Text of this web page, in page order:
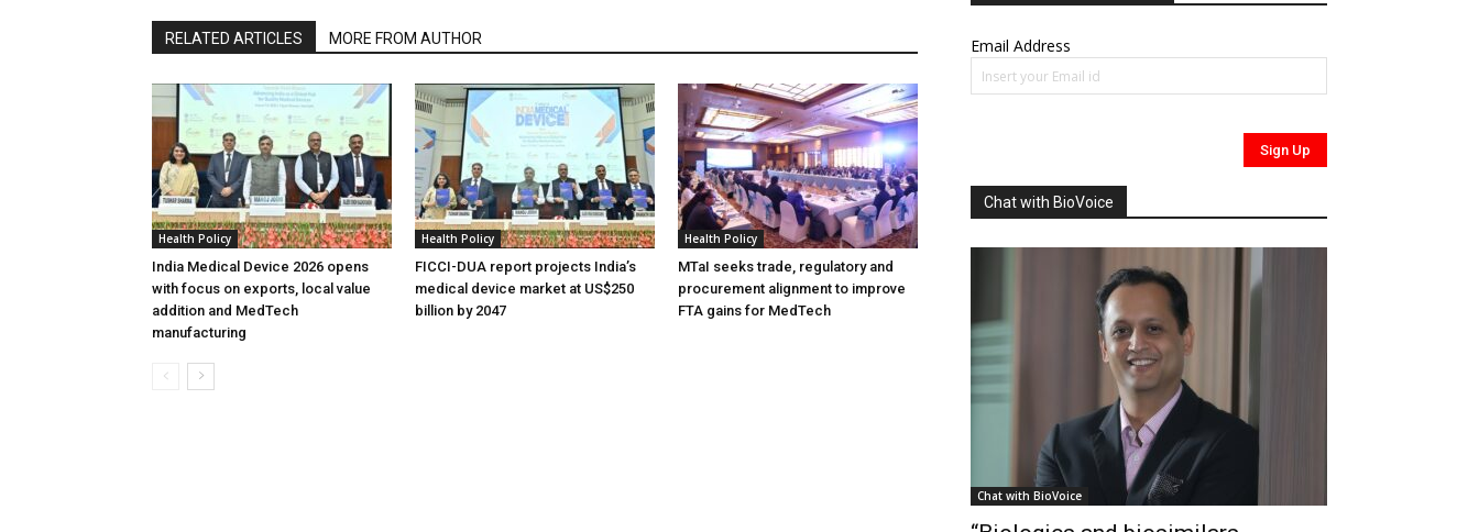
RELATED ARTICLES MORE FROM AUTHOR
Health Policy
India Medical Device 2026 opens
with focus on exports, local value
addition and MedTech
manufacturing
Health Policy
FICCI-DUA report projects India’s
medical device market at US$250
billion by 2047
Health Policy
MTaI seeks trade, regulatory and
procurement alignment to improve
FTA gains for MedTech
Email Address
Chat with BioVoice
Chat with BioVoice